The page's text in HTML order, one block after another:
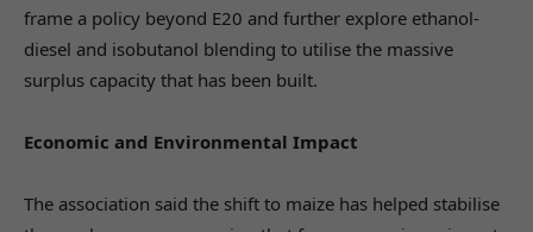
frame a policy beyond E20 and further explore ethanol-
diesel and isobutanol blending to utilise the massive
surplus capacity that has been built.
Economic and Environmental Impact
The association said the shift to maize has helped stabilise